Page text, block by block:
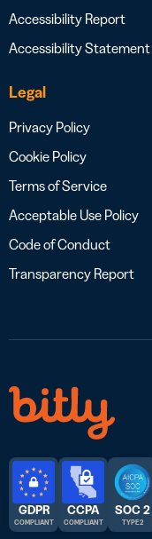
Accessibility Report
Accessibility Statement
Legal
Privacy Policy
Cookie Policy
Terms of Service
Acceptable Use Policy
Code of Conduct
Transparency Report
GDPR
COMPLIANT
CCPA
COMPLIANT
SOC 2
TYPE 2